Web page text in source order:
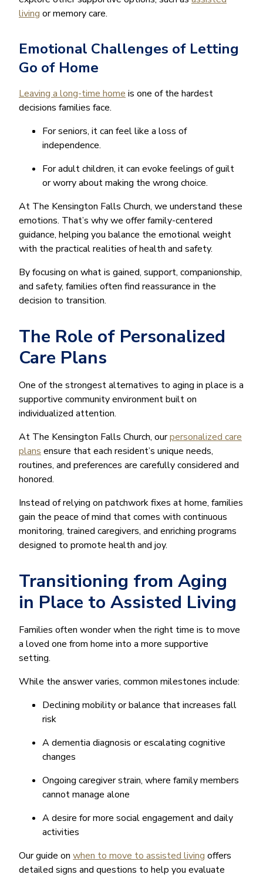
living or memory care.
Emotional Challenges of Letting
Go of Home
Leaving a long-time home is one of the hardest
decisions families face.
For seniors, it can feel like a loss of
independence.
For adult children, it can evoke feelings of guilt
or worry about making the wrong choice.
At The Kensington Falls Church, we understand these
emotions. That’s why we offer family-centered
guidance, helping you balance the emotional weight
with the practical realities of health and safety.
By focusing on what is gained, support, companionship,
and safety, families often find reassurance in the
decision to transition.
The Role of Personalized
Care Plans
One of the strongest alternatives to aging in place is a
supportive community environment built on
individualized attention.
At The Kensington Falls Church, ourpersonalized care
plans ensure that each resident’s unique needs,
routines, and preferences are carefully considered and
honored.
Instead of relying on patchwork fixes at home, families
gain the peace of mind that comes with continuous
monitoring, trained caregivers, and enriching programs
designed to promote health and joy.
Transitioning from Aging
in Place to Assisted Living
Families often wonder when the right time is to move
a loved one from home into a more supportive
setting.
While the answer varies, common milestones include:
Declining mobility or balance that increases fall
risk
A dementia diagnosis or escalating cognitive
changes
Ongoing caregiver strain, where family members
cannot manage alone
A desire for more social engagement and daily
activities
Our guide on when to move to assisted living offers
detailed signs and questions to help you evaluate